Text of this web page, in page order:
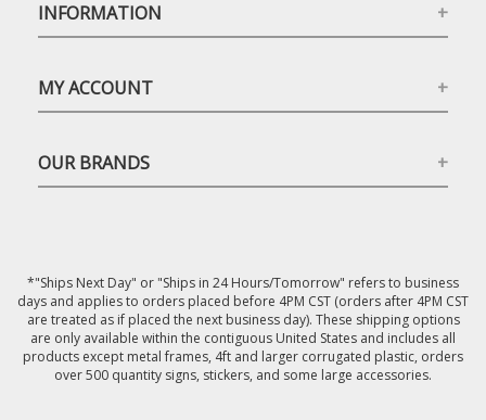
INFORMATION
MY ACCOUNT
OUR BRANDS
*"Ships Next Day" or "Ships in 24 Hours/Tomorrow" refers to business
days and applies to orders placed before 4PM CST (orders after 4PM CST
are treated as if placed the next business day). These shipping options
are only available within the contiguous United States and includes all
products except metal frames, 4ft and larger corrugated plastic, orders
over 500 quantity signs, stickers, and some large accessories.